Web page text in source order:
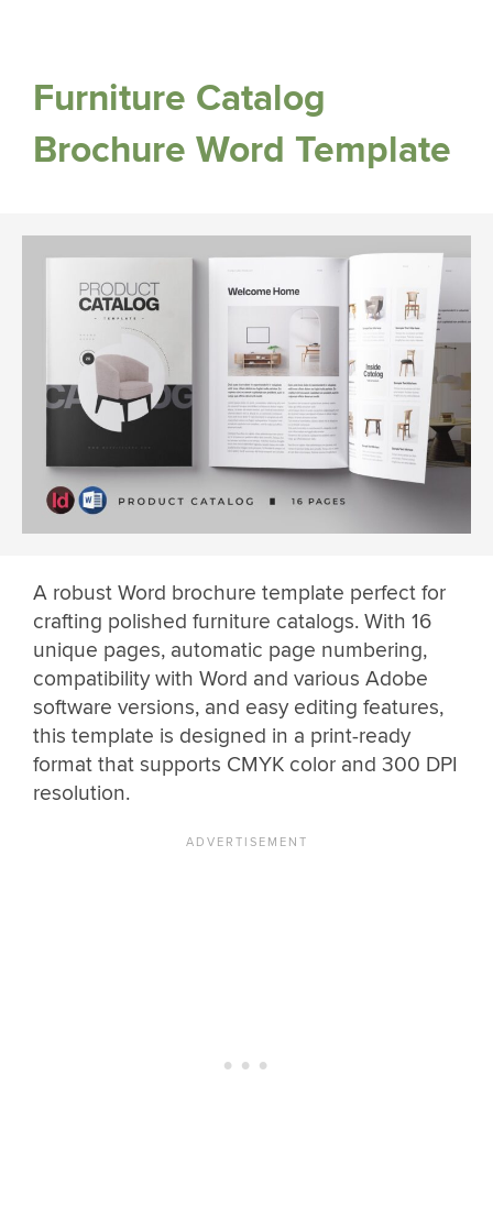
Furniture Catalog
Brochure Word Template
A robust Word brochure template perfect for
crafting polished furniture catalogs. With 16
unique pages, automatic page numbering,
compatibility with Word and various Adobe
software versions, and easy editing features,
this template is designed in a print-ready
format that supports CMYK color and 300 DPI
resolution.